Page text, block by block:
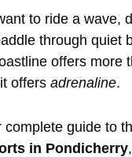
to ride a wave,
through quiet
offers more
offers adrenaline.
complete guide to
in Pondicherry